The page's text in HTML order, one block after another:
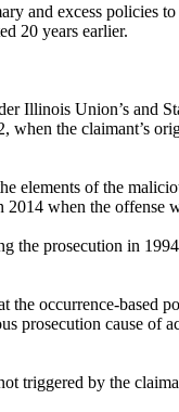
and excess
20 years earlier.
Union’s and
the claimant’s
of the
when the offense
prosecution in
occurrence-
cause
by the